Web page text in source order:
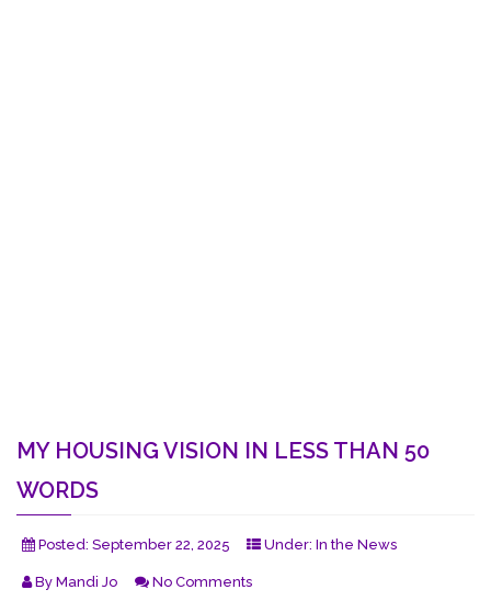
MY HOUSING VISION IN LESS THAN 50
WORDS
Posted: September 22, 2025 Under: In the News
By Mandi Jo No Comments